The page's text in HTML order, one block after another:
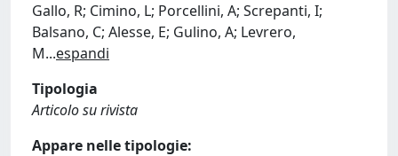
Gallo, R; Cimino, L; Porcellini, A; Screpanti, I;
Balsano, C; Alesse, E; Gulino, A; Levrero,
M...espandi
Tipologia
Articolo su rivista
Appare nelle tipologie: